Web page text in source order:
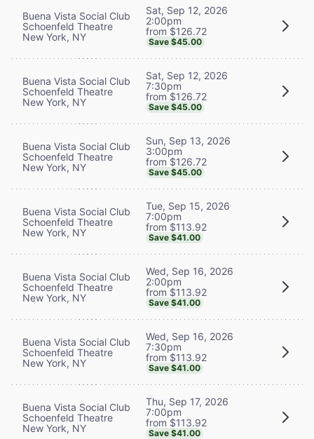
Buena Vista Social Club
Schoenfeld Theatre
New York, NY
Sat, Sep 12, 2026
2:00pm
from $126.72
Save $45.00
Buena Vista Social Club
Schoenfeld Theatre
New York, NY
Sat, Sep 12, 2026
7:30pm
from $126.72
Save $45.00
Buena Vista Social Club
Schoenfeld Theatre
New York, NY
Sun, Sep 13, 2026
3:00pm
from $126.72
Save $45.00
Buena Vista Social Club
Schoenfeld Theatre
New York, NY
Tue, Sep 15, 2026
7:00pm
from $113.92
Save $41.00
Buena Vista Social Club
Schoenfeld Theatre
New York, NY
Wed, Sep 16, 2026
2:00pm
from $113.92
Save $41.00
Buena Vista Social Club
Schoenfeld Theatre
New York, NY
Wed, Sep 16, 2026
7:30pm
from $113.92
Save $41.00
Buena Vista Social Club
Schoenfeld Theatre
New York, NY
Thu, Sep 17, 2026
7:00pm
from $113.92
Save $41.00